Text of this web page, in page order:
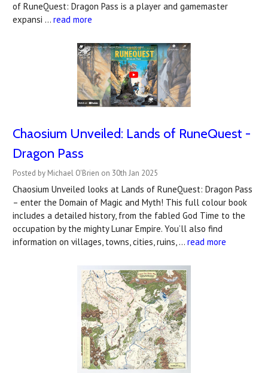
of RuneQuest: Dragon Pass is a player and gamemaster
expansi … read more
Chaosium Unveiled: Lands of RuneQuest -
Dragon Pass
Posted by Michael O'Brien on 30th Jan 2025
Chaosium Unveiled looks at Lands of RuneQuest: Dragon Pass
– enter the Domain of Magic and Myth! This full colour book
includes a detailed history, from the fabled God Time to the
occupation by the mighty Lunar Empire. You’ll also find
information on villages, towns, cities, ruins, … read more